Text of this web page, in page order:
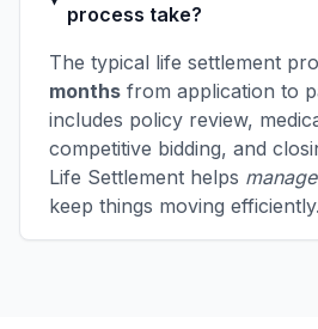
process take?
The typical life settlement
months from application to
includes policy review,
competitive bidding, and
Life Settlement helps
keep things moving efficiently.